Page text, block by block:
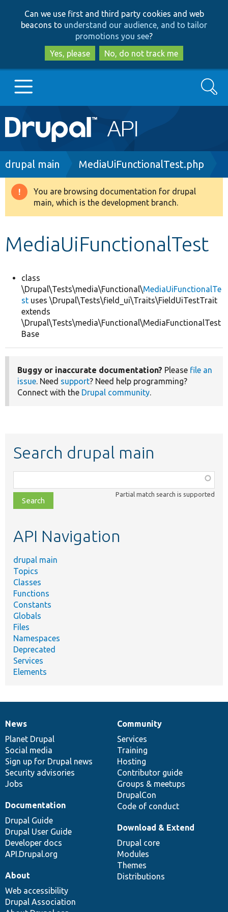
to
main
content
to
search
Can we use first and third party cookies and web
beacons to understand our audience, and to tailor
promotions you see?
Yes, please
No, do not track me
Main
navigation
Go to Drupal.org
Drupal 8+
Search
Breadcrumb
drupal main MediaUiFunctionalTest.php
Warning
message
You are browsing documentation for drupal
main, which is the development branch.
MediaUiFunctionalTest
class
\Drupal\Tests\media\Functional\MediaUiFunctionalTe
st uses \Drupal\Tests\field_ui\Traits\FieldUiTestTrait
extends
\Drupal\Tests\media\Functional\MediaFunctionalTest
Base
Buggy or inaccurate documentation? Please file an
issue. Need support? Need help programming?
Connect with the Drupal community.
Search drupal main
class,
file,
topic,
Partial match search is supported
API Navigation
drupal main
Topics
Classes
Functions
Constants
Globals
Files
Namespaces
Deprecated
Services
Elements
News
items
News
Planet Drupal
Social media
Sign up for Drupal news
Security advisories
Jobs
Our
community
Community
Services
Training
Hosting
Contributor guide
Groups & meetups
DrupalCon
Code of conduct
Documentation
Documentation
Drupal Guide
Drupal User Guide
Developer docs
API.Drupal.org
Drupal
code
base
Download & Extend
Drupal core
Modules
Themes
Distributions
Governance
of
community
About
Web accessibility
Drupal Association